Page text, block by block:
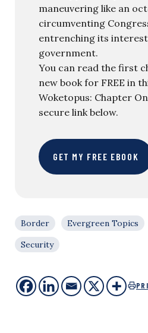
maneuvering like an
circumventing
entrenching its
government.
You can read the first
new book for FREE in
Woketopus: Chapter
secure link below.
GET MY FREE EBOOK
Border Evergreen Topics
Security